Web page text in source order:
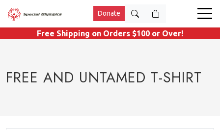
Donate
Free Shipping on Orders $100 or Over!
FREE AND UNTAMED T-SHIRT